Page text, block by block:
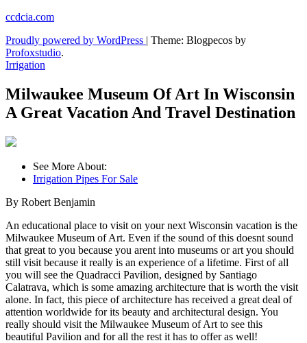
Skip
content
ccdcia.com
Proudly powered by WordPress | Theme: Blogpecos by
Profoxstudio.
Irrigation
Milwaukee Museum Of Art In Wisconsin
A Great Vacation And Travel Destination
See More About:
Irrigation Pipes For Sale
By Robert Benjamin
An educational place to visit on your next Wisconsin vacation is the
Milwaukee Museum of Art. Even if the sound of this doesnt sound
that great to you because you arent into museums or art you should
still visit because it really is an experience of a lifetime. First of all
you will see the Quadracci Pavilion, designed by Santiago
Calatrava, which is some amazing architecture that is worth the visit
alone. In fact, this piece of architecture has received a great deal of
attention worldwide for its beauty and architectural design. You
really should visit the Milwaukee Museum of Art to see this
beautiful Pavilion and for all the rest it has to offer as well!